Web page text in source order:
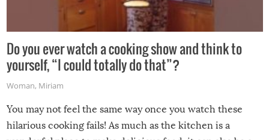
Do you ever watch a cooking show and think to
yourself, “I could totally do that”?
Woman, Miriam
You may not feel the same way once you watch these
hilarious cooking fails! As much as the kitchen is a